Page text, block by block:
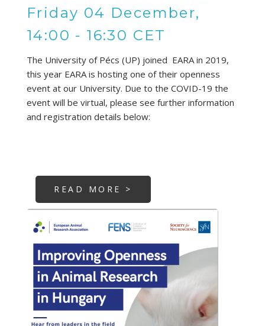
Friday 04 December,
14:00 - 16:30 CET
The University of Pécs (UP) joined EARA in 2019,
this year EARA is hosting one of their openness
event at our University. Due to the COVID-19 the
event will be virtual, please see further information
and registration details below:
READ MORE >